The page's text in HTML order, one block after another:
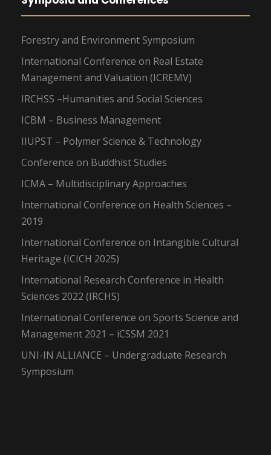
Forestry and Environment Symposium
International Conference on Real Estate
Management and Valuation (ICREMV)
IRCHSS –Humanities and Social Sciences
ICBM – Business Management
IIUPST – Polymer Science & Technology
Conference on Buddhist Studies
ICMA – Multidisciplinary Approaches
International Conference on Health Sciences –
2019
International Conference on Intangible Cultural
Heritage (ICICH 2025)
International Research Conference in Health
Sciences 2022 (IRCHS)
International Conference on Sports Science and
Management 2021 – iCSSM 2021
UNI-IN ALLIANCE – Undergraduate Research
Symposium